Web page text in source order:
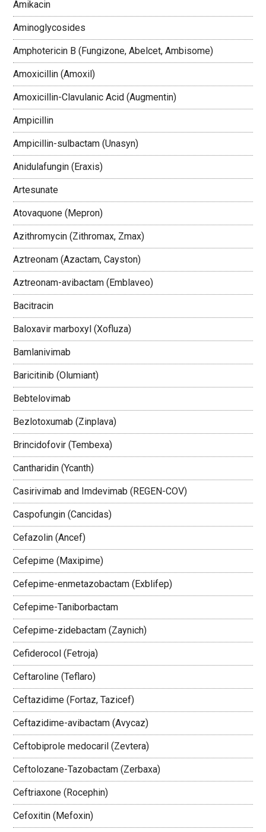
Amikacin
Aminoglycosides
Amphotericin B (Fungizone, Abelcet, Ambisome)
Amoxicillin (Amoxil)
Amoxicillin-Clavulanic Acid (Augmentin)
Ampicillin
Ampicillin-sulbactam (Unasyn)
Anidulafungin (Eraxis)
Artesunate
Atovaquone (Mepron)
Azithromycin (Zithromax, Zmax)
Aztreonam (Azactam, Cayston)
Aztreonam-avibactam (Emblaveo)
Bacitracin
Baloxavir marboxyl (Xofluza)
Bamlanivimab
Baricitinib (Olumiant)
Bebtelovimab
Bezlotoxumab (Zinplava)
Brincidofovir (Tembexa)
Cantharidin (Ycanth)
Casirivimab and Imdevimab (REGEN-COV)
Caspofungin (Cancidas)
Cefazolin (Ancef)
Cefepime (Maxipime)
Cefepime-enmetazobactam (Exblifep)
Cefepime-Taniborbactam
Cefepime-zidebactam (Zaynich)
Cefiderocol (Fetroja)
Ceftaroline (Teflaro)
Ceftazidime (Fortaz, Tazicef)
Ceftazidime-avibactam (Avycaz)
Ceftobiprole medocaril (Zevtera)
Ceftolozane-Tazobactam (Zerbaxa)
Ceftriaxone (Rocephin)
Cefoxitin (Mefoxin)